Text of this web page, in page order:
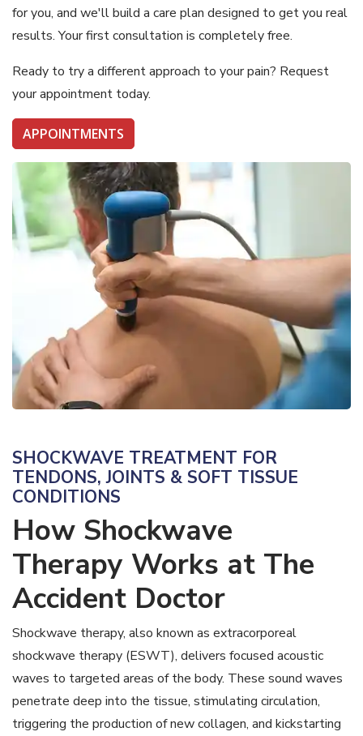
for you, and we'll build a care plan designed to get you real
results. Your first consultation is completely free.
Ready to try a different approach to your pain? Request
your appointment today.
APPOINTMENTS
SHOCKWAVE TREATMENT FOR
TENDONS, JOINTS & SOFT TISSUE
CONDITIONS
How Shockwave
Therapy Works at The
Accident Doctor
Shockwave therapy, also known as extracorporeal
shockwave therapy (ESWT), delivers focused acoustic
waves to targeted areas of the body. These sound waves
penetrate deep into the tissue, stimulating circulation,
triggering the production of new collagen, and kickstarting